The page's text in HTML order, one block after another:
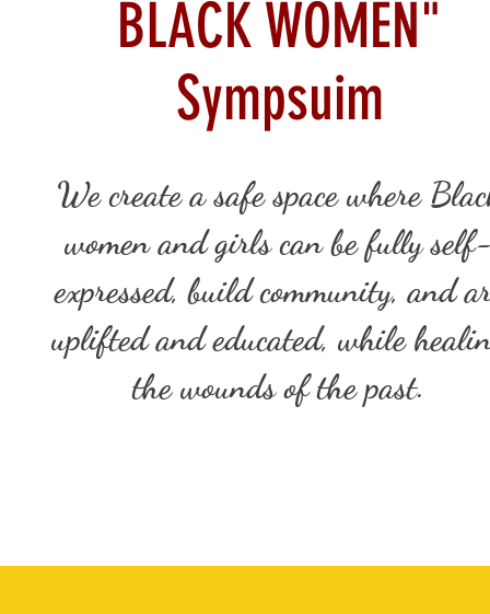
BLACK WOMEN"
Sympsuim
We create a safe space where
women and girls can be fully
expressed, build community, and
uplifted and educated, while
the wounds of the past.